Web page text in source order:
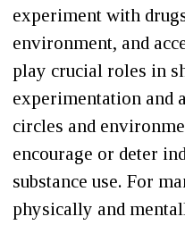
experiment with
environment, and
play crucial roles in
experimentation and
circles and
encourage or deter
substance use. For
physically and